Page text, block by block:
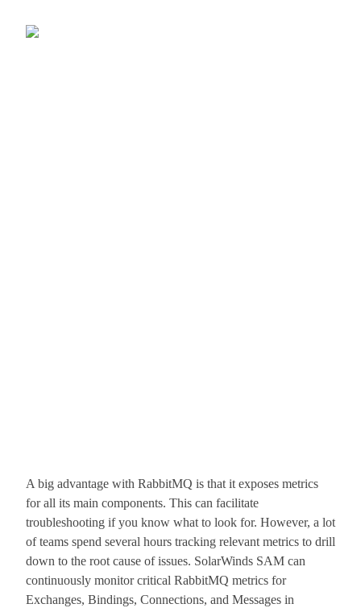
A big advantage with RabbitMQ is that it exposes metrics
for all its main components. This can facilitate
troubleshooting if you know what to look for. However, a lot
of teams spend several hours tracking relevant metrics to drill
down to the root cause of issues. SolarWinds SAM can
continuously monitor critical RabbitMQ metrics for
Exchanges, Bindings, Connections, and Messages in